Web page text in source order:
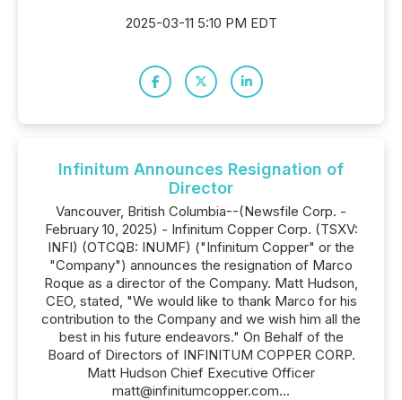
2025-03-11 5:10 PM EDT
Infinitum Announces Resignation of
Director
Vancouver, British Columbia--(Newsfile Corp. -
February 10, 2025) - Infinitum Copper Corp. (TSXV:
INFI) (OTCQB: INUMF) ("Infinitum Copper" or the
"Company") announces the resignation of Marco
Roque as a director of the Company. Matt Hudson,
CEO, stated, "We would like to thank Marco for his
contribution to the Company and we wish him all the
best in his future endeavors." On Behalf of the
Board of Directors of INFINITUM COPPER CORP.
Matt Hudson Chief Executive Officer
matt@infinitumcopper.com...